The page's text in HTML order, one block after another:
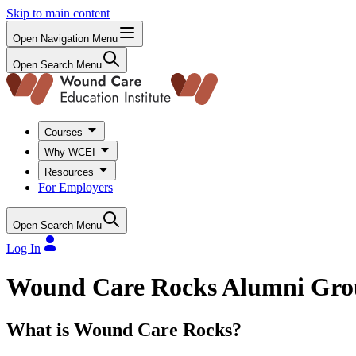
Skip to main content
Open Navigation Menu
Open Search Menu
Courses
Why WCEI
Resources
For Employers
Open Search Menu
Log In
Wound Care Rocks Alumni
What is Wound Care Rocks?